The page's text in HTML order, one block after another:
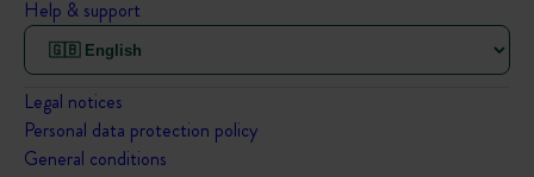
Help & support
Legal notices
Personal data protection policy
General conditions